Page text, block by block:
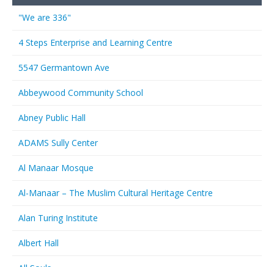
"We are 336"
4 Steps Enterprise and Learning Centre
5547 Germantown Ave
Abbeywood Community School
Abney Public Hall
ADAMS Sully Center
Al Manaar Mosque
Al-Manaar – The Muslim Cultural Heritage Centre
Alan Turing Institute
Albert Hall